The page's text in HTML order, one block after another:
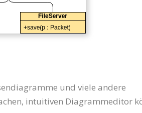
und viele andere
intuitiven Diagrammeditor